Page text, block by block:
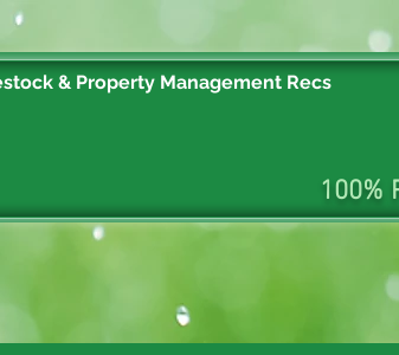
& Property Management Recs
100%